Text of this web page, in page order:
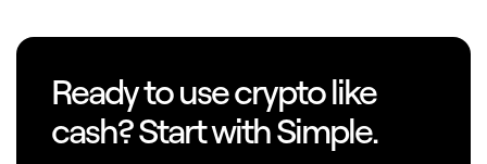
Ready to use crypto like
cash? Start with Simple.